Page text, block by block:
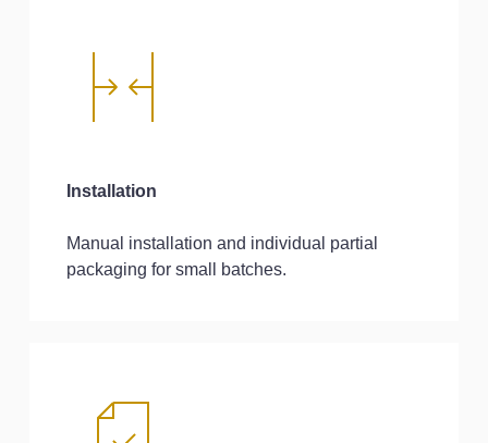
Installation
Manual installation and individual partial
packaging for small batches.